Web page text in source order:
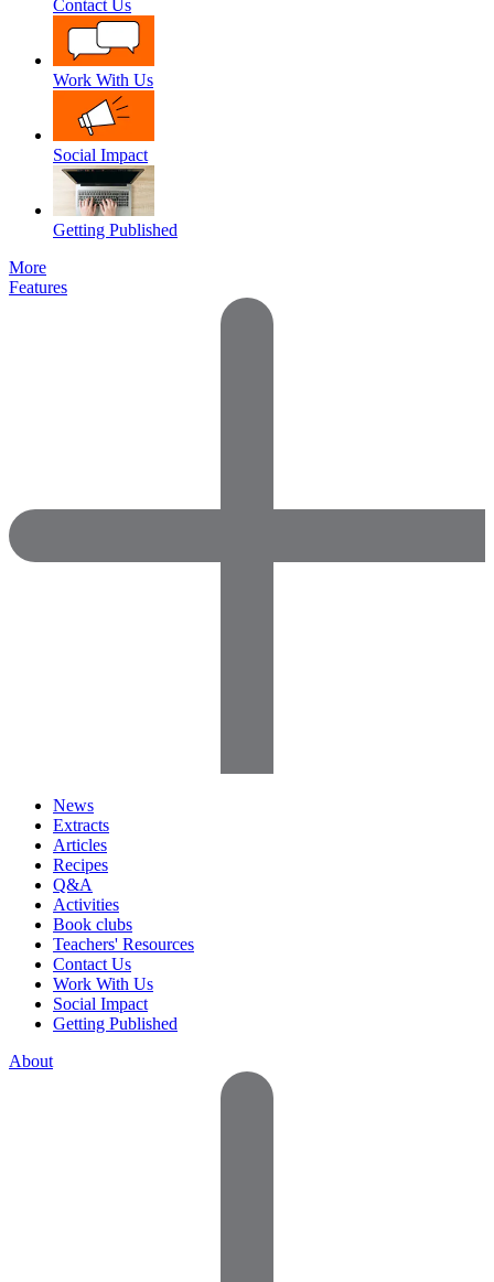
Contact Us
Work With Us
Social Impact
Getting Published
More
Features
News
Extracts
Articles
Recipes
Q&A
Activities
Book clubs
Teachers' Resources
Contact Us
Work With Us
Social Impact
Getting Published
About